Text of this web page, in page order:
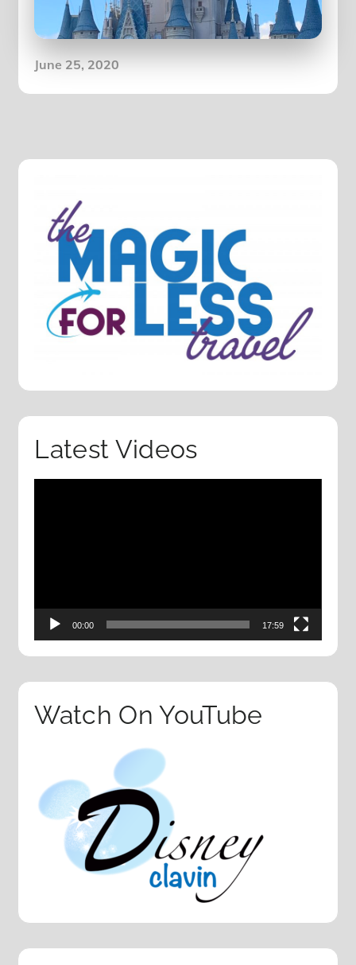
Posted
June 25, 2020
Latest Videos
00:00 17:59
Watch On YouTube